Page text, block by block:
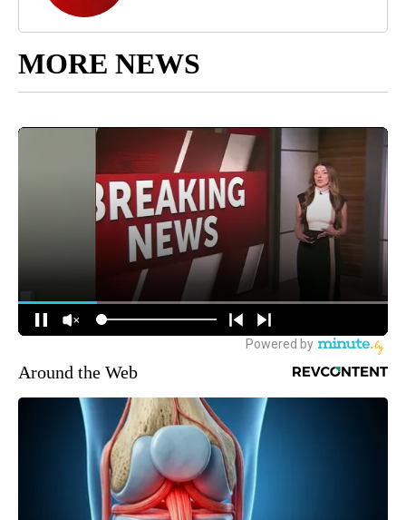
MORE NEWS
Around the Web